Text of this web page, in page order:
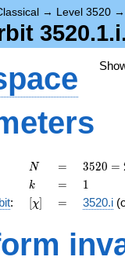
→ Level 3520
N
N =
=
3520
=
2^{6}
\cdot
\cdot
11
3520 =
k
k =
= 11
: [\chi]
[χ] =
= 3520.i